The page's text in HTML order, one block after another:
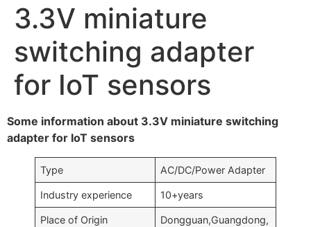
3.3V miniature
switching adapter
for IoT sensors
Some information about 3.3V miniature switching
adapter for IoT sensors
Type AC/DC/Power Adapter
Industry experience 10+years
Place of Origin
Dongguan,Guangdong,